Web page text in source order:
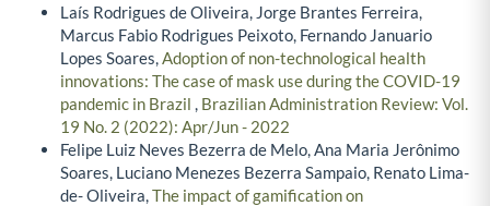
Laís Rodrigues de Oliveira, Jorge Brantes Ferreira,
Marcus Fabio Rodrigues Peixoto, Fernando Januario
Lopes Soares,Adoption of non-technological health
innovations: The case of mask use during the COVID-19
pandemic in Brazil , Brazilian Administration Review: Vol.
19 No. 2 (2022): Apr/Jun - 2022
Felipe Luiz Neves Bezerra de Melo, Ana Maria Jerônimo
Soares, Luciano Menezes Bezerra Sampaio, Renato Lima-
de- Oliveira,The impact of gamification on